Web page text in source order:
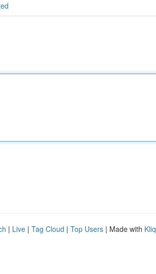
| Live | Tag Cloud | Top Users | Made with